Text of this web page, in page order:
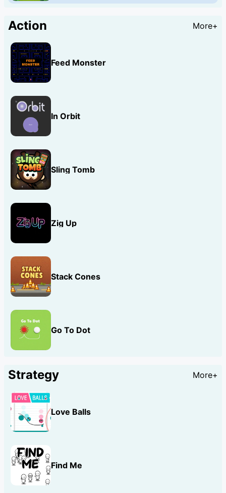
Action More+
Feed Monster
In Orbit
Sling Tomb
Zig Up
Stack Cones
Go To Dot
Strategy More+
Love Balls
Find Me